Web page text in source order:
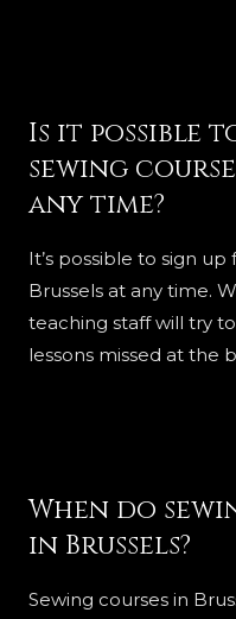
Is it possible
sewing
any time?
It’s possible to sign
Brussels at any time.
teaching staff will try
lessons missed at the
When do
in Brussels?
Sewing courses in